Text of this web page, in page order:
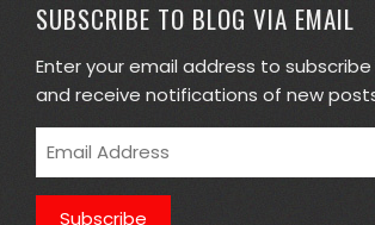
SUBSCRIBE TO BLOG VIA EMAIL
Enter your email address to
and receive notifications of new
Subscribe